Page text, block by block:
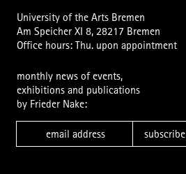
University of the Arts Bremen
Am Speicher XI 8, 28217 Bremen
Office hours: Thu. upon appointment
monthly news of events,
exhibitions and publications
by Frieder Nake:
subscribe